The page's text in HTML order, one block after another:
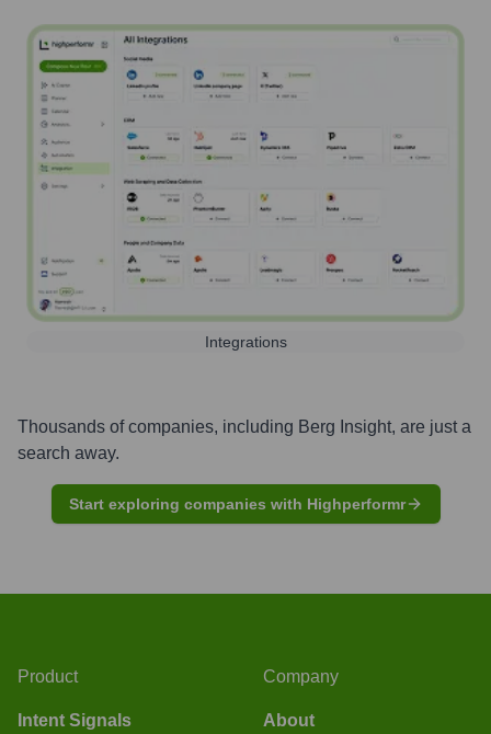
Integrations
Thousands of companies, including Berg Insight, are just a
search away.
Start exploring companies with Highperformr
Product
Intent Signals
Company
About